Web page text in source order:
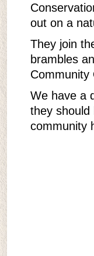
out on a
They join
brambles
Community
We have a
they should
community